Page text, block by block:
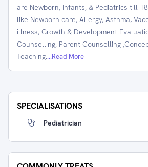
are Newborn, Infants, & Pediatrics till
like Newborn care, Allergy, Asthma,
illness, Growth & Development
Counselling, Parent Counselling
Teaching....Read More
SPECIALISATIONS
Pediatrician